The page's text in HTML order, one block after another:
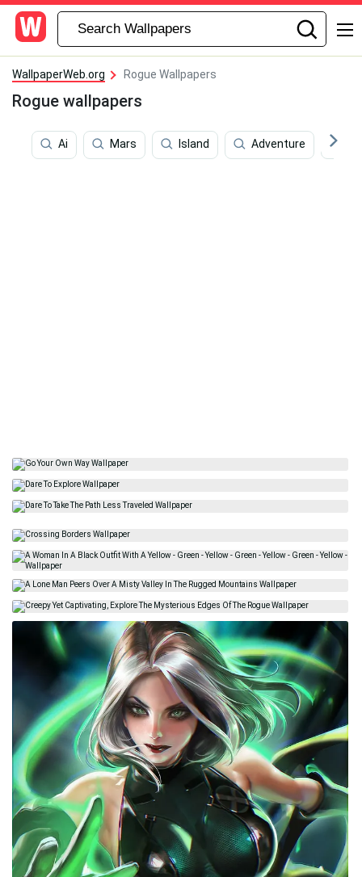
WallpaperWeb.org Rogue Wallpapers
Rogue wallpapers
Ai Mars Island Adventure